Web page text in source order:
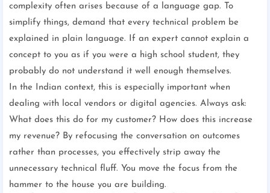
complexity often arises because of a language gap. To
simplify things, demand that every technical problem be
explained in plain language. If an expert cannot explain a
concept to you as if you were a high school student, they
probably do not understand it well enough themselves.
In the Indian context, this is especially important when
dealing with local vendors or digital agencies. Always ask:
What does this do for my customer? How does this increase
my revenue? By refocusing the conversation on outcomes
rather than processes, you effectively strip away the
unnecessary technical fluff. You move the focus from the
hammer to the house you are building.